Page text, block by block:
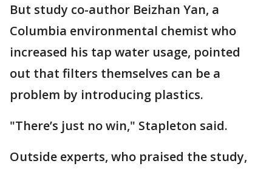
But study co-author Beizhan Yan, a
Columbia environmental chemist who
increased his tap water usage, pointed
out that filters themselves can be a
problem by introducing plastics.
"There’s just no win," Stapleton said.
Outside experts, who praised the study,